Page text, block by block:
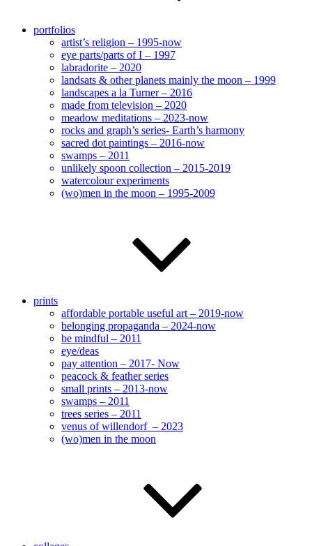
portfolios
artist’s religion – 1995-now
eye parts/parts of I – 1997
labradorite – 2020
landsats & other planets mainly the moon – 1999
landscapes a la Turner – 2016
made from television – 2020
meadow meditations – 2023-now
rocks and graph’s series- Earth’s harmony
sacred dot paintings – 2016-now
swamps – 2011
unlikely spoon collection – 2015-2019
watercolour experiments
(wo)men in the moon – 1995-2009
prints
affordable portable useful art – 2019-now
belonging propaganda – 2024-now
be mindful – 2011
eye/deas
pay attention – 2017- Now
peacock & feather series
small prints – 2013-now
swamps – 2011
trees series – 2011
venus of willendorf – 2023
(wo)men in the moon